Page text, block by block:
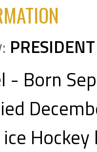
PRESIDENT
- Born
ice